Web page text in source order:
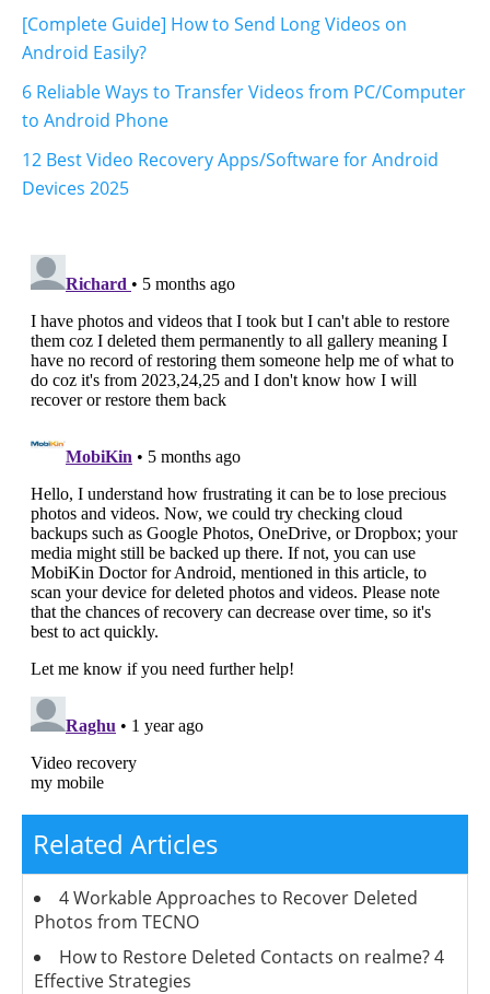
[Complete Guide] How to Send Long Videos on
Android Easily?
6 Reliable Ways to Transfer Videos from PC/Computer
to Android Phone
12 Best Video Recovery Apps/Software for Android
Devices 2025
Related Articles
4 Workable Approaches to Recover Deleted
Photos from TECNO
How to Restore Deleted Contacts on realme? 4
Effective Strategies